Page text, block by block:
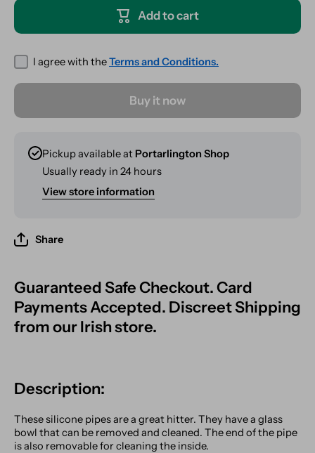
Pipe -
12cm
Add to cart
I agree with theTerms and Conditions.
Buy it now
Pickup available at Portarlington Shop
Usually ready in 24 hours
View store information
Share
Guaranteed Safe Checkout. Card
Payments Accepted. Discreet Shipping
from our Irish store.
Description:
These silicone pipes are a great hitter. They have a glass
bowl that can be removed and cleaned. The end of the pipe
is also removable for cleaning the inside.